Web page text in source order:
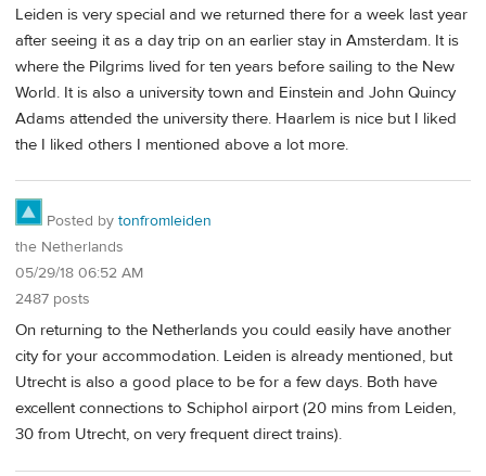
Leiden is very special and we returned there for a week last year
after seeing it as a day trip on an earlier stay in Amsterdam. It is
where the Pilgrims lived for ten years before sailing to the New
World. It is also a university town and Einstein and John Quincy
Adams attended the university there. Haarlem is nice but I liked
the I liked others I mentioned above a lot more.
Posted by tonfromleiden
the Netherlands
05/29/18 06:52 AM
2487 posts
On returning to the Netherlands you could easily have another
city for your accommodation. Leiden is already mentioned, but
Utrecht is also a good place to be for a few days. Both have
excellent connections to Schiphol airport (20 mins from Leiden,
30 from Utrecht, on very frequent direct trains).